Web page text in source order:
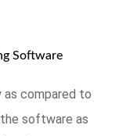
Software
compared to
software as